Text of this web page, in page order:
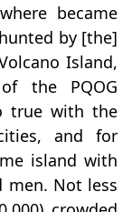
became
by [the]
Island,
the PQOG
true with the
and for
island with
men. Not less